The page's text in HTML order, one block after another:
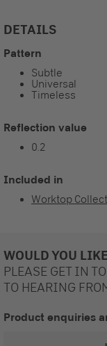
DETAILS
Pattern
Subtle
Universal
Timeless
Reflection value
0.2
Included in
Worktop
WOULD YOU
PLEASE GET IN
TO HEARING
Product enquiries